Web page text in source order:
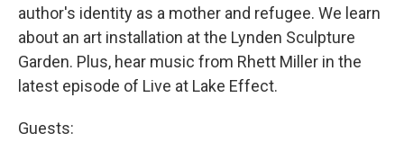
author's identity as a mother and refugee. We learn
about an art installation at the Lynden Sculpture
Garden. Plus, hear music from Rhett Miller in the
latest episode of Live at Lake Effect.
Guests: